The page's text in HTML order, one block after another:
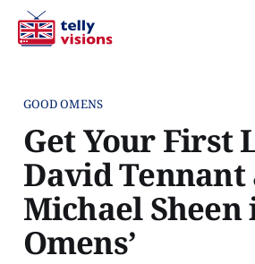
GOOD OMENS
Get Your First
David Tennant
Michael Sheen
Omens’